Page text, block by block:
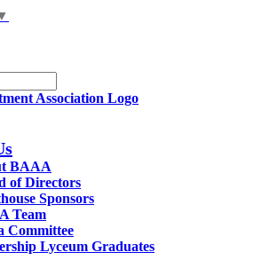
BAAA
of Directors
Sponsors
Team
Committee
Lyceum Graduates